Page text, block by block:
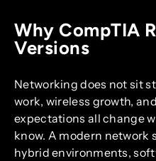
Why CompTIA
Versions
Networking does not sit
work, wireless growth,
expectations all change
know. A modern network
hybrid environments,